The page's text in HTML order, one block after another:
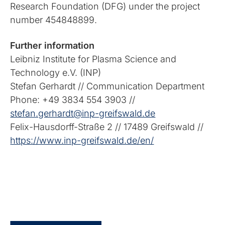
Research Foundation (DFG) under the project
number 454848899.
Further information
Leibniz Institute for Plasma Science and
Technology e.V. (INP)
Stefan Gerhardt // Communication Department
Phone: +49 3834 554 3903 //
stefan.gerhardt@inp-greifswald.de
Felix-Hausdorff-Straße 2 // 17489 Greifswald //
https://www.inp-greifswald.de/en/